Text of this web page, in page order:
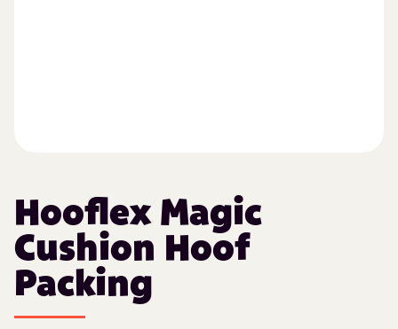
Hooflex Magic
Cushion Hoof
Packing